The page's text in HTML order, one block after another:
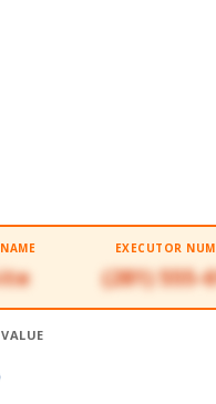
EXECUTOR
(281) 555-